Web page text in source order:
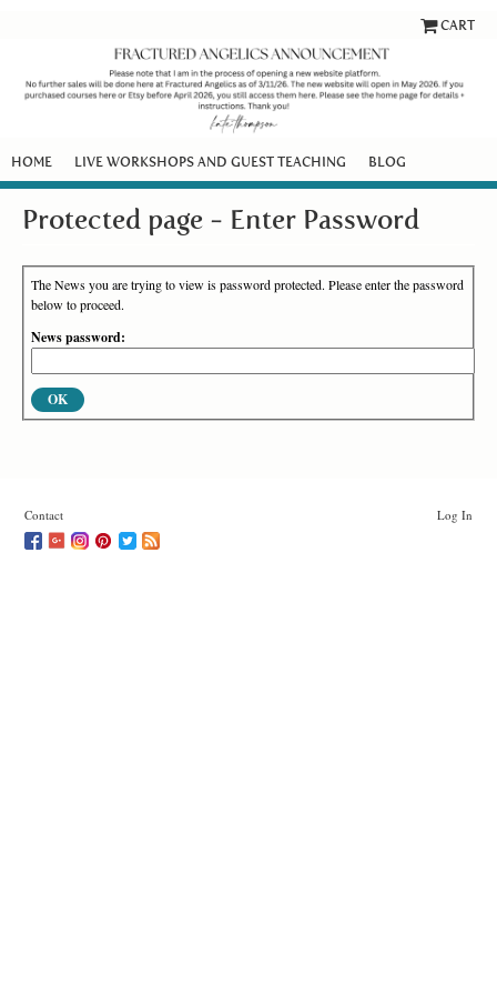
CART
HOME LIVE WORKSHOPS AND GUEST TEACHING BLOG
Protected page - Enter Password
The News you are trying to view is password protected. Please enter the password
below to proceed.
News password:
Contact Log In